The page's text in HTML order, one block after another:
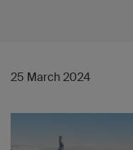
25 March 2024